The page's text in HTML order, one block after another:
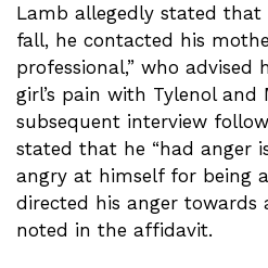
Lamb allegedly stated that
fall, he contacted his
professional,” who advised
girl’s pain with Tylenol and
subsequent interview
stated that he “had anger
angry at himself for being
directed his anger towards
noted in the affidavit.